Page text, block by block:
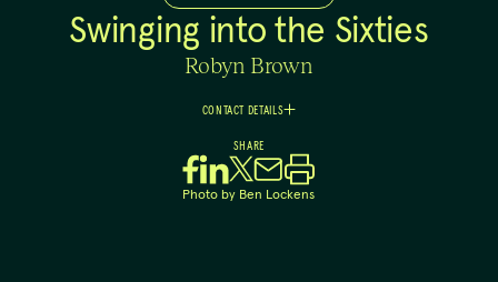
Swinging into the Sixties
Robyn Brown
CONTACT DETAILS
Robyn Brown
+61 403 152 397
info@sassyjazz.com.au
SHARE
Photo by Ben Lockens